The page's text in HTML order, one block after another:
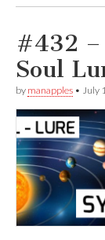
#432 –
Soul
by manapples • July